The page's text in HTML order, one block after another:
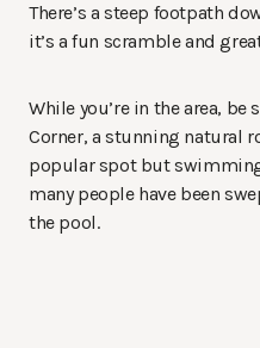
There’s a steep footpath
it’s a fun scramble and
While you’re in the area,
Corner, a stunning natural
popular spot but
many people have been
the pool.